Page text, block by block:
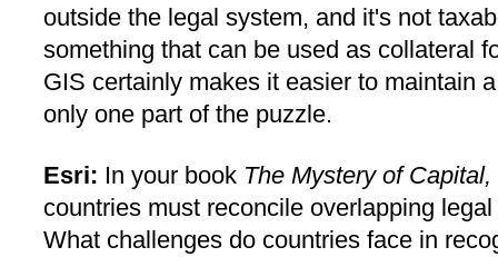
outside the legal system, and it's not
something that can be used as collateral
GIS certainly makes it easier to maintain
only one part of the puzzle.
Esri: In your book The Mystery of Capital,
countries must reconcile overlapping
What challenges do countries face in